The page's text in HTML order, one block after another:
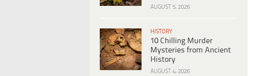
AUGUST 5, 2026
HISTORY
10 Chilling Murder
Mysteries from Ancient
History
AUGUST 4, 2026